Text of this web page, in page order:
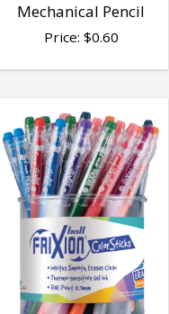
Mechanical Pencil
Price: $0.60